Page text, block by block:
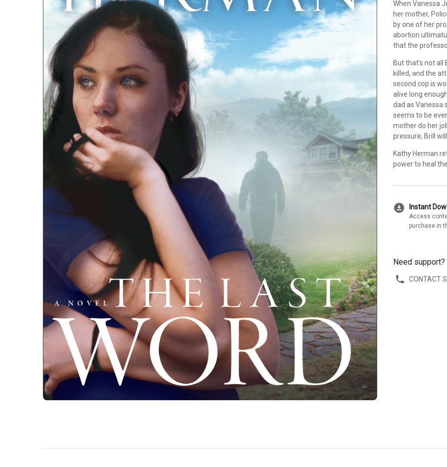
When Vanessa
her mother,
by one of her
abortion
that the
But that's not all
killed, and the
second cop is
alive long
dad as Vanessa
seems to be
mother do her
pressure, Brill
Kathy Herman
power to heal
download_for_offline Instant
Access
purchase in
Need support?
CONTACT